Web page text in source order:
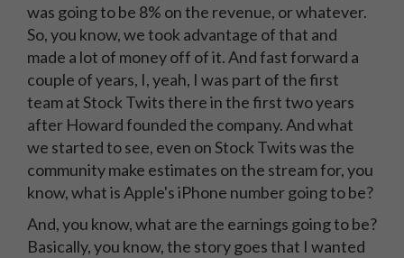
was going to be 8% on the revenue, or whatever.
So, you know, we took advantage of that and
made a lot of money off of it. And fast forward a
couple of years, I, yeah, I was part of the first
team at Stock Twits there in the first two years
after Howard founded the company. And what
we started to see, even on Stock Twits was the
community make estimates on the stream for, you
know, what is Apple's iPhone number going to be?
And, you know, what are the earnings going to be?
Basically, you know, the story goes that I wanted